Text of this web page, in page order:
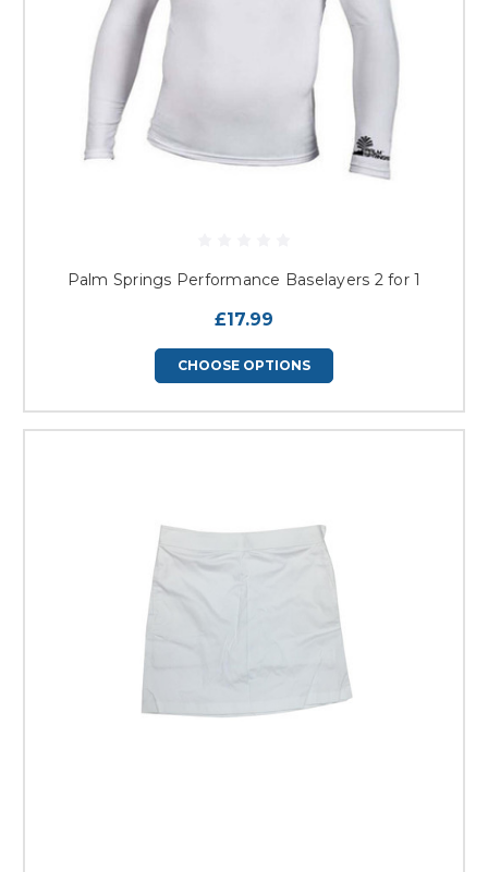
Palm Springs Performance Baselayers 2 for 1
£17.99
CHOOSE OPTIONS